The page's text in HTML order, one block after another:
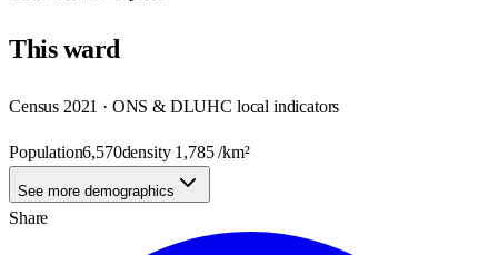
Thisward
Census 2021 · ONS & DLUHC local indicators
Population6,570density 1,785/km²
See more demographics
Share